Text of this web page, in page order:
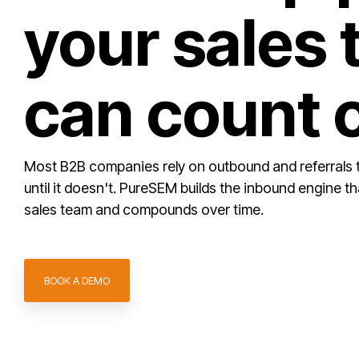
your sales
can count
Most B2B companies rely on outbound and
until it doesn't. PureSEM builds the inbound engine
sales team and compounds over time.
BOOK A DEMO